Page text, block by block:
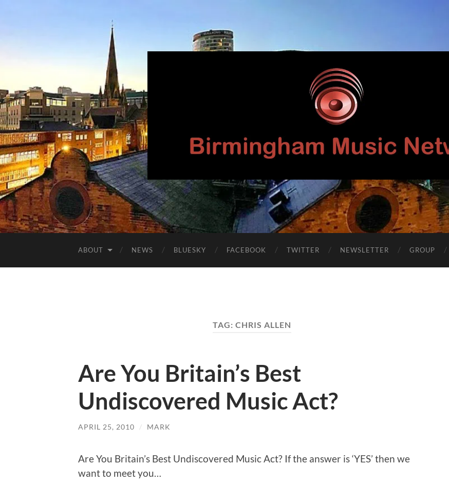
Birmingham
Music
Network
ABOUT NEWS BLUESKY FACEBOOK TWITTER NEWSLETTER GROUP
TAG: CHRIS ALLEN
Are You Britain’s Best
Undiscovered Music Act?
APRIL 25, 2010 / MARK
Are You Britain’s Best Undiscovered Music Act? If the answer is ‘YES’ then we
want to meet you…